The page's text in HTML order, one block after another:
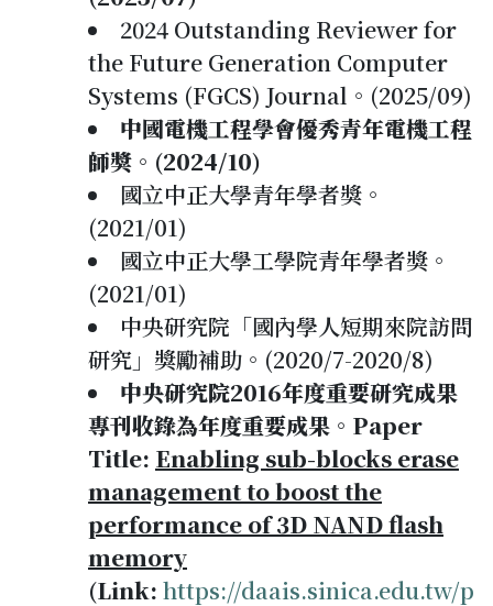
2024 Outstanding Reviewer for
the Future Generation Computer
Systems (FGCS) Journal。(2025/09)
中國電機工程學會優秀青年電機工程
師獎。(2024/10)
國立中正大學青年學者獎。
(2021/01)
國立中正大學工學院青年學者獎。
(2021/01)
中央研究院「國內學人短期來院訪問
研究」獎勵補助。(2020/7-2020/8)
中央研究院2016年度重要研究成果
專刊收錄為年度重要成果。Paper
Title: Enabling sub-blocks erase
management to boost the
performance of 3D NAND flash
memory
(Link: https://daais.sinica.edu.tw/p